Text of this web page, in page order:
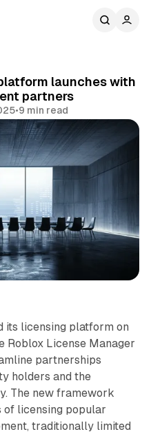
launches with
partners
•9 min read
its licensing platform on
Roblox License Manager
partnerships
holders and the
The new framework
licensing popular
traditionally limited